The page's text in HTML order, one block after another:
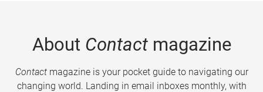
About Contactmagazine
Contactmagazine is your pocket guide to navigating our
changing world. Landing in email inboxes monthly, with